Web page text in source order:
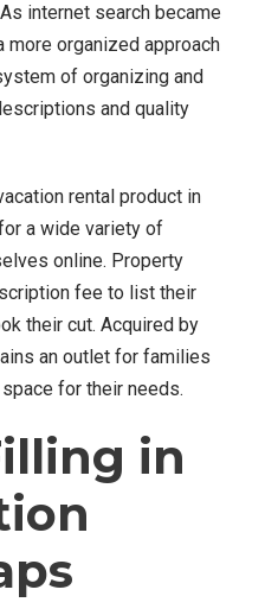
internet search became
more organized approach
of organizing and
and quality
rental product in
a wide variety of
online. Property
fee to list their
their cut. Acquired by
an outlet for families
for their needs.
in